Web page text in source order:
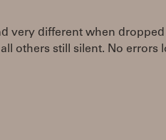
very different when dropped
others still silent. No errors